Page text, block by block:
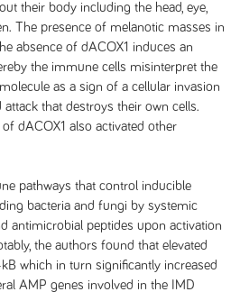
their body including the head, eye,
The presence of melanotic masses in
absence of dACOX1 induces an
the immune cells misinterpret the
as a sign of a cellular invasion
that destroys their own cells.
dACOX1 also activated other
pathways that control inducible
bacteria and fungi by systemic
antimicrobial peptides upon activation
the authors found that elevated
which in turn significantly increased
AMP genes involved in the IMD